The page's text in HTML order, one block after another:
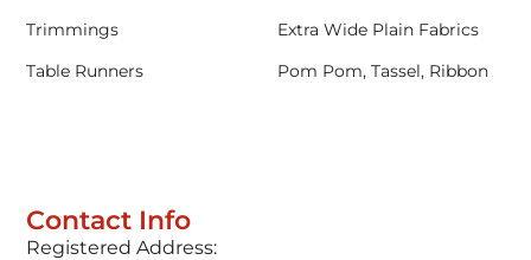
Contact Info
Registered Address:
Trimmings
Extra Wide Plain Fabrics
Table Runners
Pom Pom, Tassel, Ribbon